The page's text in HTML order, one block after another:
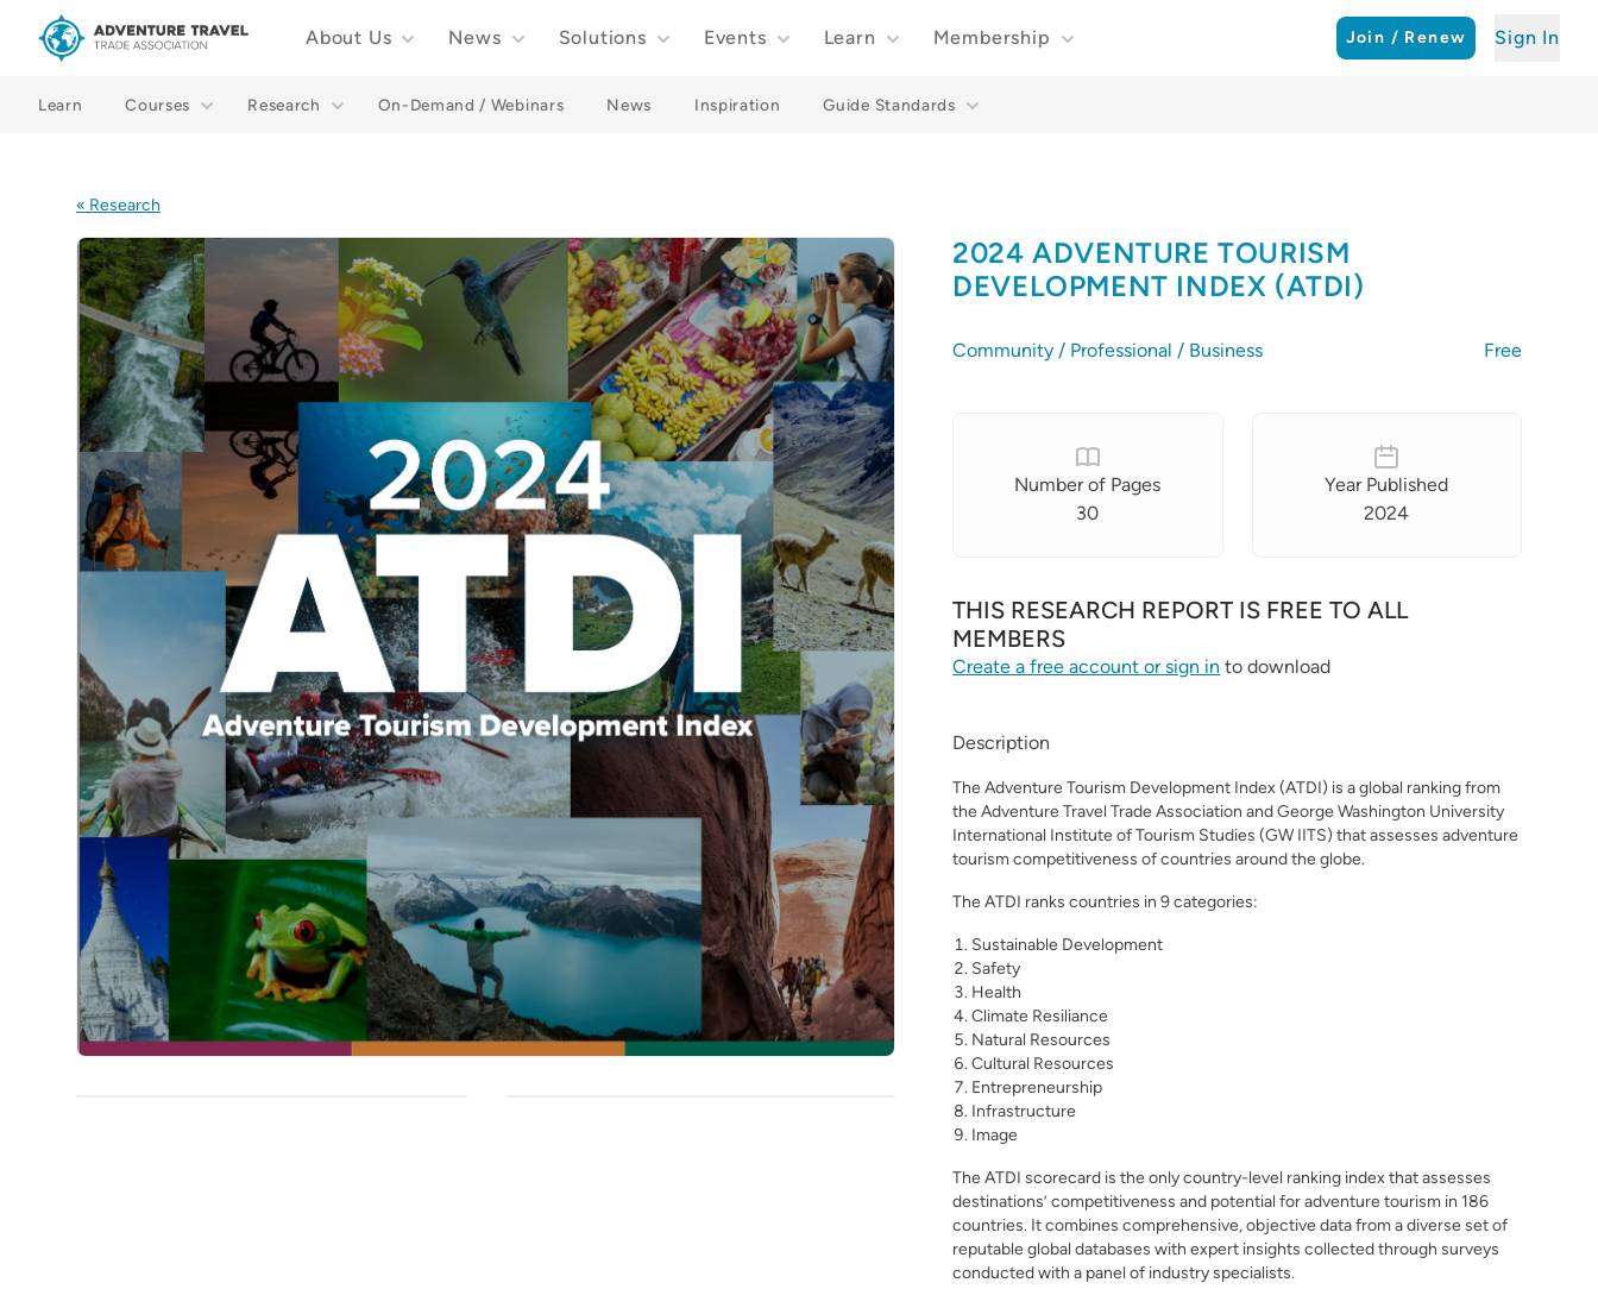
About Us News Solutions Events Learn Membership Join / Renew Sign In
Learn Courses Research On-Demand / Webinars News Inspiration Guide Standards
« Research
2024 ADVENTURE TOURISM
DEVELOPMENT INDEX (ATDI)
Community / Professional / Business Free
Number of Pages
30
Year Published
2024
Images
THIS RESEARCH REPORT IS FREE TO ALL
MEMBERS
Create a free account or sign in to download
Description
The Adventure Tourism Development Index (ATDI) is a global ranking from
the Adventure Travel Trade Association and George Washington University
International Institute of Tourism Studies (GW IITS) that assesses adventure
tourism competitiveness of countries around the globe.
The ATDI ranks countries in 9 categories:
Sustainable Development
Safety
Health
Climate Resiliance
Natural Resources
Cultural Resources
Entrepreneurship
Infrastructure
Image
The ATDI scorecard is the only country-level ranking index that assesses
destinations’ competitiveness and potential for adventure tourism in 186
countries. It combines comprehensive, objective data from a diverse set of
reputable global databases with expert insights collected through surveys
conducted with a panel of industry specialists.